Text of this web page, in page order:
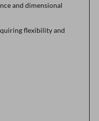
and dimensional
flexibility and